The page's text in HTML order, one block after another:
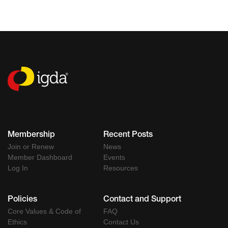
Membership
Join or Renew
Member Dashboard
Log In
Recent Posts
News
Events
Resources
Policies
Core Values & Code of
Ethics
Contact and Support
FAQ
Contact Us